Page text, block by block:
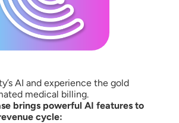
AI and experience the gold
medical billing.
brings powerful AI features to
cycle: